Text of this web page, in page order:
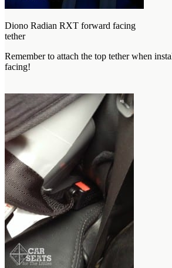
Diono Radian RXT forward facing
tether
Remember to attach the top tether when
facing!